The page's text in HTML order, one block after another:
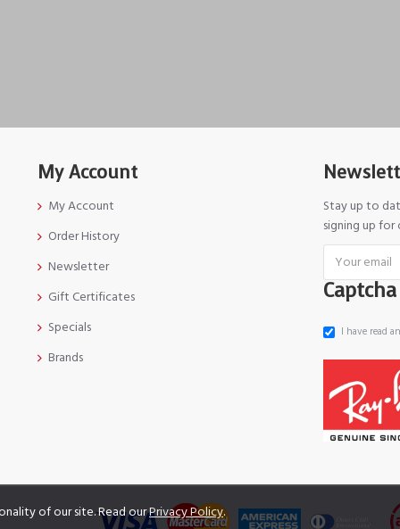
My Account
My Account
Order History
Newsletter
Gift Certificates
Specials
Brands
Stay up to
signing up
Captcha
I have read
of our site. Read ourPrivacy Policy.